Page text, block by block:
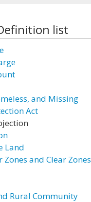
list
and Missing
Act
Land
Zones and Clear Zones
Rural Community